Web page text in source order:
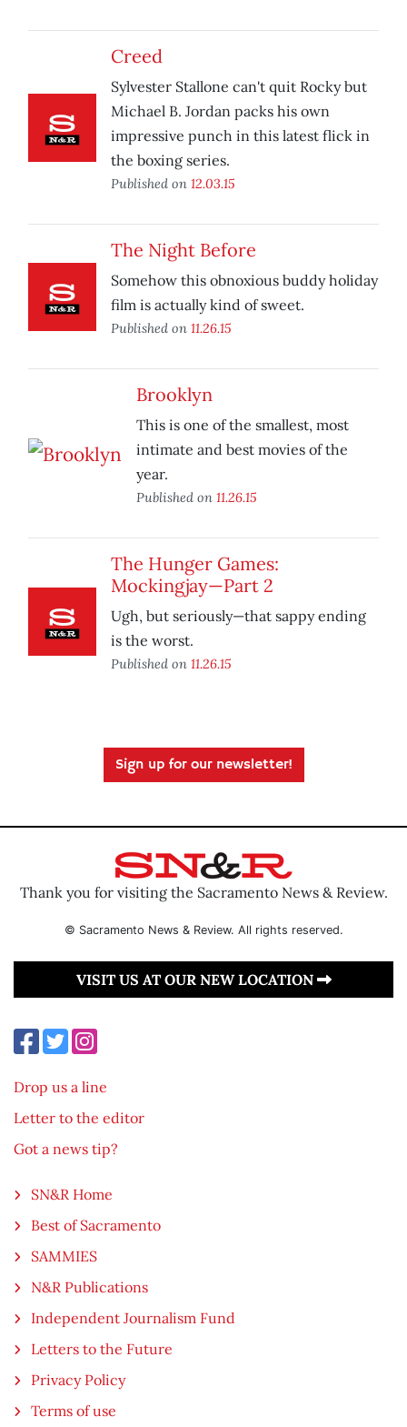
Creed
Sylvester Stallone can't quit Rocky but
Michael B. Jordan packs his own
impressive punch in this latest flick in
the boxing series.
Published on 12.03.15
The Night Before
Somehow this obnoxious buddy holiday
film is actually kind of sweet.
Published on 11.26.15
Brooklyn
This is one of the smallest, most
intimate and best movies of the
year.
Published on 11.26.15
The Hunger Games:
Mockingjay—Part 2
Ugh, but seriously—that sappy ending
is the worst.
Published on 11.26.15
Sign up for our newsletter!
Thank you for visiting the Sacramento News & Review.
© Sacramento News & Review. All rights reserved.
VISIT US AT OUR NEW LOCATION
Drop us a line
Letter to the editor
Got a news tip?
SN&R Home
Best of Sacramento
SAMMIES
N&R Publications
Independent Journalism Fund
Letters to the Future
Privacy Policy
Terms of use